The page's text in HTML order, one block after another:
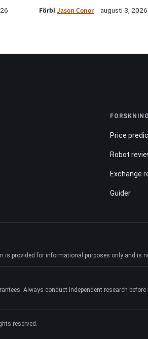
FörbiJason Conor augusti 3, 2026
FORSKNING
Price
Robot
Exchange
Guider
provided for informational purposes only and is
Always conduct independent research
reserved.